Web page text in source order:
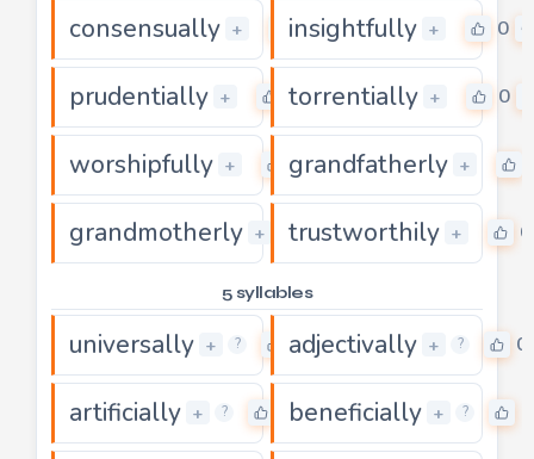
consensually + 0
insightfully + 0
prudentially + 0
torrentially + 0
worshipfully + 0
grandfatherly +
grandmotherly + 0
trustworthily + 0
5 syllables
universally + ? 0
adjectivally + ? 0
artificially + ? 0beneficially + ?